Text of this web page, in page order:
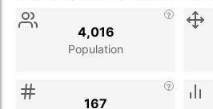
Stat
Population
4,016
167